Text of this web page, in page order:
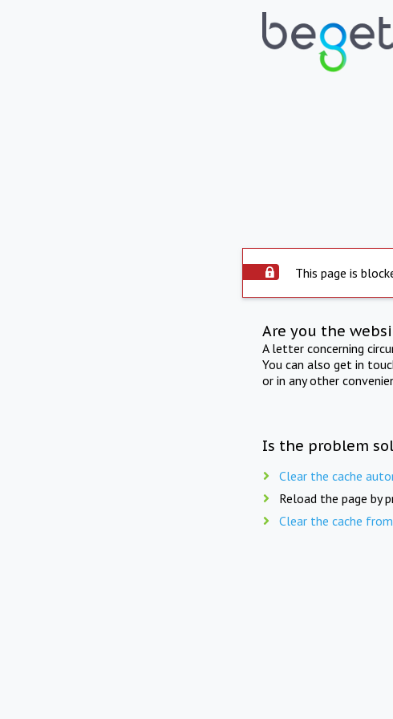
This page is
Are you the
A letter concerning
You can also get in
or in any other
Is the problem
Clear the cache
Reload the page by
Clear the cache